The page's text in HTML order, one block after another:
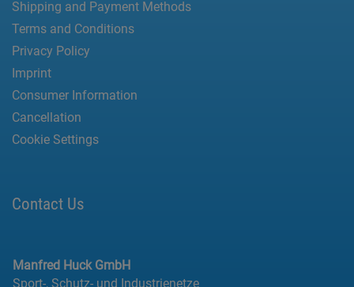
Shipping and Payment Methods
Terms and Conditions
Privacy Policy
Imprint
Consumer Information
Cancellation
Cookie Settings
Contact Us
Manfred Huck GmbH
Sport-, Schutz- und Industrienetze